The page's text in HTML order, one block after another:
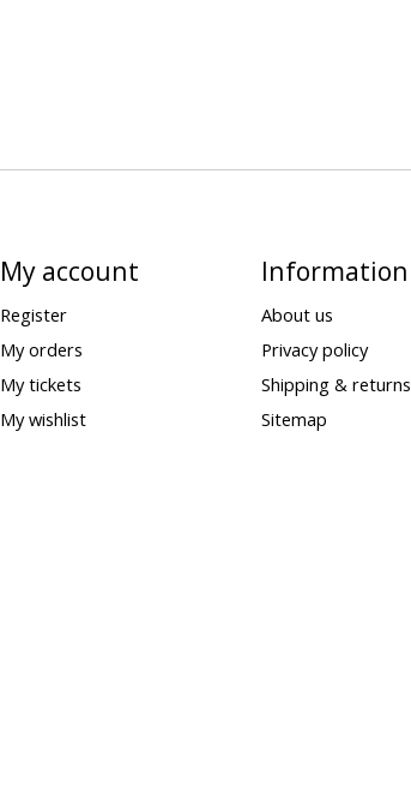
My account
Register
My orders
My tickets
My wishlist
Information
About us
Privacy policy
Shipping & returns
Sitemap